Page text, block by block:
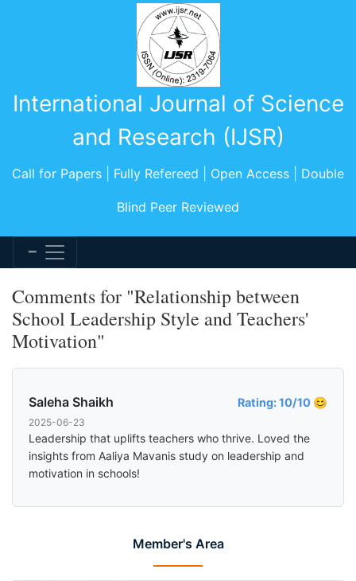
International Journal of Science
and Research (IJSR)
Call for Papers | Fully Refereed | Open Access | Double
Blind Peer Reviewed
Member's Area
Comments for "Relationship between
School Leadership Style and Teachers'
Motivation"
Saleha Shaikh Rating: 10/10 😊
2025-06-23
Leadership that uplifts teachers who thrive. Loved the
insights from Aaliya Mavanis study on leadership and
motivation in schools!